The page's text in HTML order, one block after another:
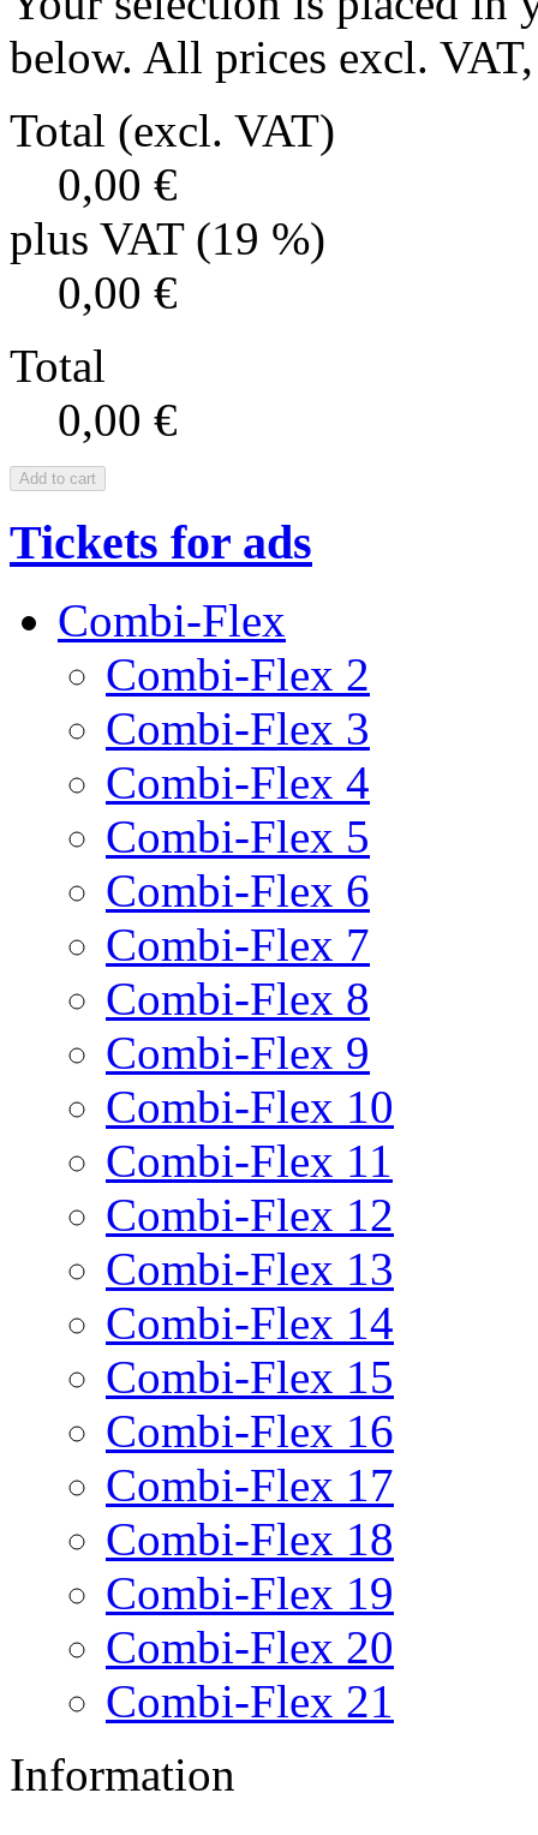
below. All prices excl.
Total (excl. VAT)
0,00 €
plus VAT (19 %)
0,00 €
Total
0,00 €
Add to cart
Tickets for ads
Combi-Flex
Combi-Flex 2
Combi-Flex 3
Combi-Flex 4
Combi-Flex 5
Combi-Flex 6
Combi-Flex 7
Combi-Flex 8
Combi-Flex 9
Combi-Flex 10
Combi-Flex 11
Combi-Flex 12
Combi-Flex 13
Combi-Flex 14
Combi-Flex 15
Combi-Flex 16
Combi-Flex 17
Combi-Flex 18
Combi-Flex 19
Combi-Flex 20
Combi-Flex 21
Information